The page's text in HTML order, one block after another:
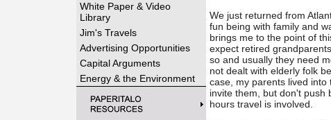
White Paper & Video
Library
Jim's Travels
Advertising Opportunities
Capital Arguments
Energy & the Environment
We just returned from
fun being with family and
brings me to the point of
expect retired
so and usually they need
not dealt with elderly folk
case, my parents lived
invite them, but don't push
hours travel is involved.
Forgot your